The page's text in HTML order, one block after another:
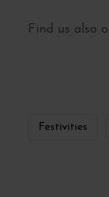
Find us also
Festivities